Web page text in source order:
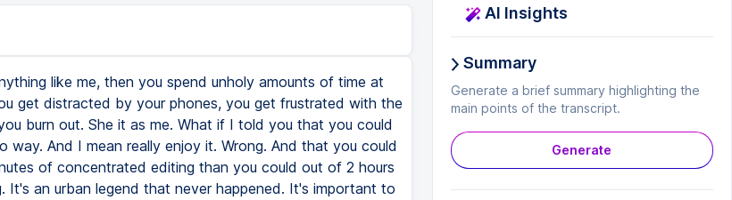
like me, then you spend unholy amounts of time at
get distracted by your phones, you get frustrated with the
burn out. She it as me. What if I told you that you could
way. And I mean really enjoy it. Wrong. And that you could
of concentrated editing than you could out of 2 hours
It's an urban legend that never happened. It's important to
AI Insights
Summary
Generate a brief summary highlighting the
main points of the transcript.
Generate